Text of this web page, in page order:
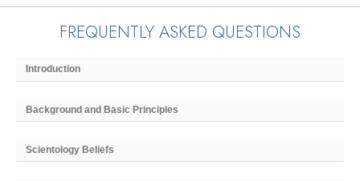
FREQUENTLY ASKED QUESTIONS
Introduction
Background and Basic Principles
Scientology Beliefs